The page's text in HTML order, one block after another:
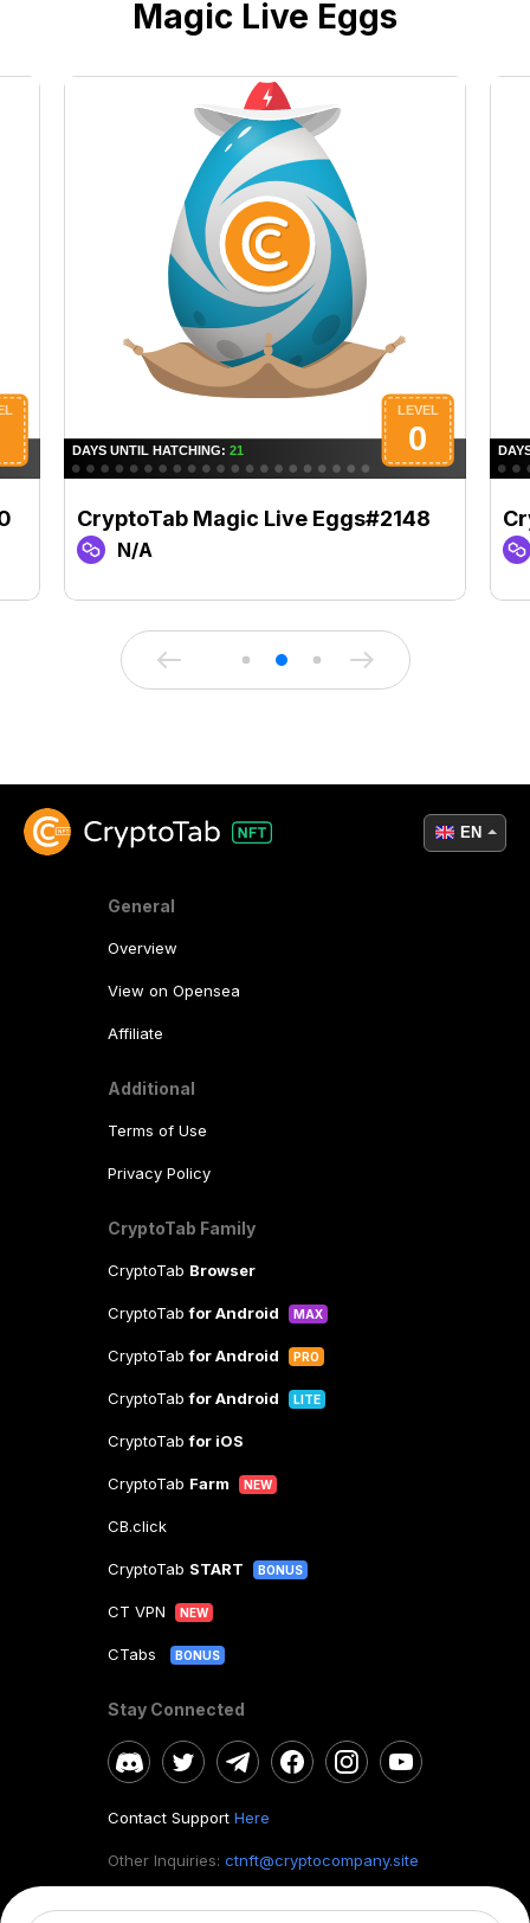
Magic Live Eggs
CryptoTab Magic Live Eggs#2148
N/A
General
Overview
View on Opensea
Affiliate
Additional
Terms of Use
Privacy Policy
CryptoTab Family
CryptoTab Browser
CryptoTabfor Android MAX
CryptoTabfor Android PRO
CryptoTabfor Android LITE
CryptoTabfor iOS
CryptoTab Farm NEW
CB.click
CryptoTab START BONUS
CT VPN NEW
CTabs BONUS
Stay Connected
Contact Support Here
Other Inquiries: ctnft@cryptocompany.site
EN